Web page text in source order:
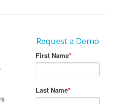
Request a Demo